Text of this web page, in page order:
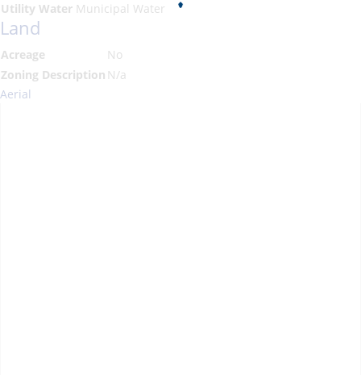
Utility Water Municipal Water
Land
Acreage
No
Zoning Description N/a
Aerial